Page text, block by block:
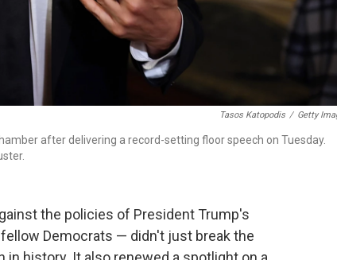
Tasos Katopodis / Getty
after delivering a record-setting floor speech on Tuesday.
the policies of President Trump's
Democrats — didn't just break the